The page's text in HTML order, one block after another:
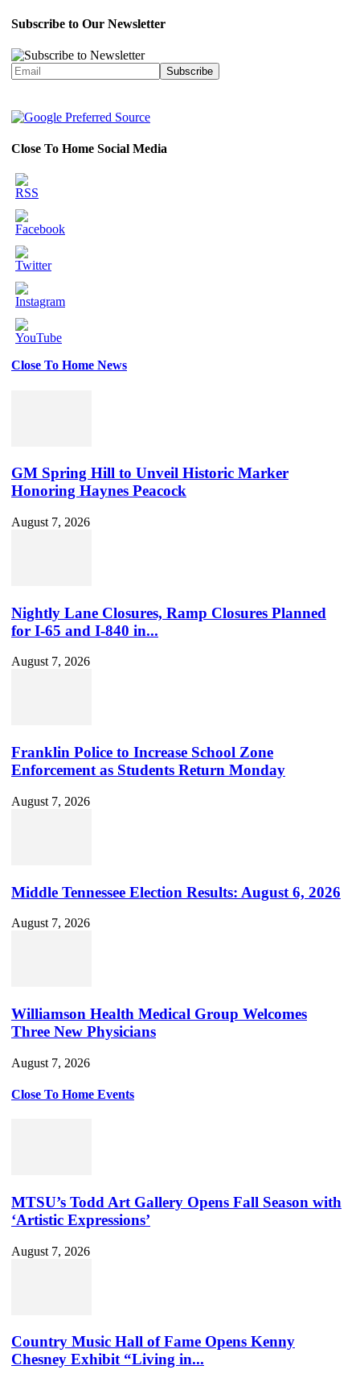
Subscribe to Our Newsletter
Close To Home Social Media
Close To Home News
GM Spring Hill to Unveil Historic Marker
Honoring Haynes Peacock
August 7, 2026
Nightly Lane Closures, Ramp Closures Planned
for I-65 and I-840 in...
August 7, 2026
Franklin Police to Increase School Zone
Enforcement as Students Return Monday
August 7, 2026
Middle Tennessee Election Results: August 6, 2026
August 7, 2026
Williamson Health Medical Group Welcomes
Three New Physicians
August 7, 2026
Close To Home Events
MTSU’s Todd Art Gallery Opens Fall Season with
‘Artistic Expressions’
August 7, 2026
Country Music Hall of Fame Opens Kenny
Chesney Exhibit “Living in...